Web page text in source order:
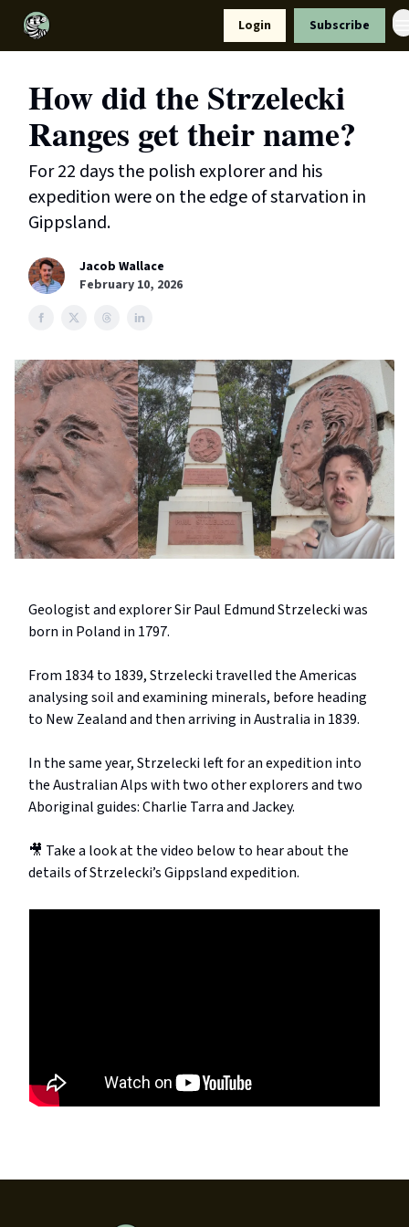
Login Subscribe
How did the Strzelecki
Ranges get their name?
For 22 days the polish explorer and his
expedition were on the edge of starvation in
Gippsland.
Jacob Wallace
February 10, 2026
Geologist and explorer Sir Paul Edmund Strzelecki was
born in Poland in 1797.
From 1834 to 1839, Strzelecki travelled the Americas
analysing soil and examining minerals, before heading
to New Zealand and then arriving in Australia in 1839.
In the same year, Strzelecki left for an expedition into
the Australian Alps with two other explorers and two
Aboriginal guides: Charlie Tarra and Jackey.
🎥 Take a look at the video below to hear about the
details of Strzelecki’s Gippsland expedition.